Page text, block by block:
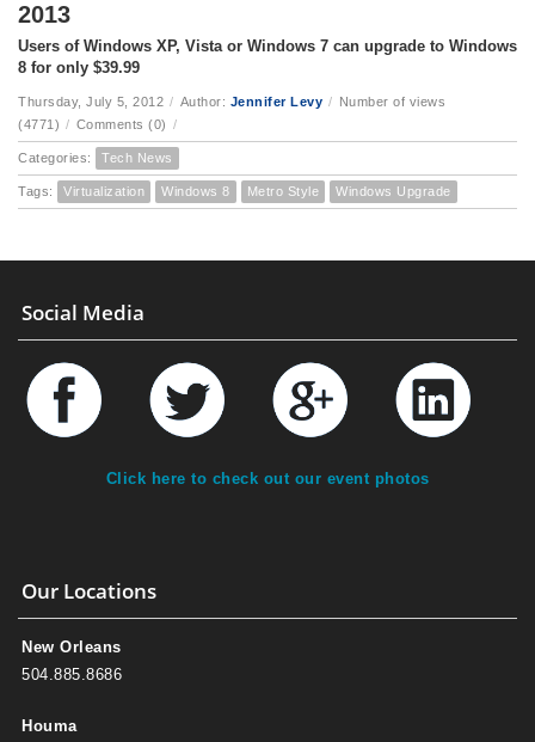
2013
Users of Windows XP, Vista or Windows 7 can upgrade to Windows
8 for only $39.99
Thursday, July 5, 2012 / Author: Jennifer Levy / Number of views
(4771) / Comments (0) /
Categories: Tech News
Tags: Virtualization Windows 8 Metro Style Windows Upgrade
Social Media
Click here to check out our event photos
Our Locations
New Orleans
504.885.8686
Houma